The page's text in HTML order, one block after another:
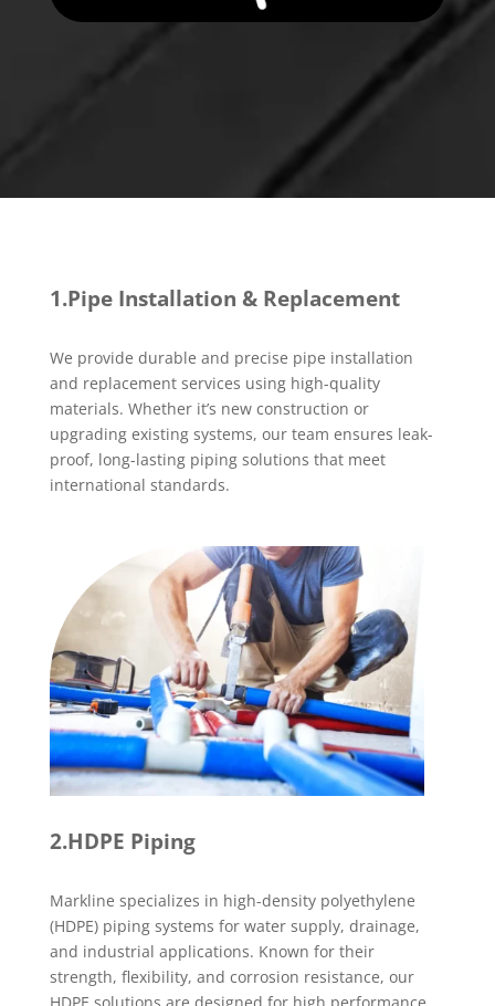
1.Pipe Installation & Replacement
We provide durable and precise pipe installation
and replacement services using high-quality
materials. Whether it’s new construction or
upgrading existing systems, our team ensures leak-
proof, long-lasting piping solutions that meet
international standards.
2.HDPE Piping
Markline specializes in high-density polyethylene
(HDPE) piping systems for water supply, drainage,
and industrial applications. Known for their
strength, flexibility, and corrosion resistance, our